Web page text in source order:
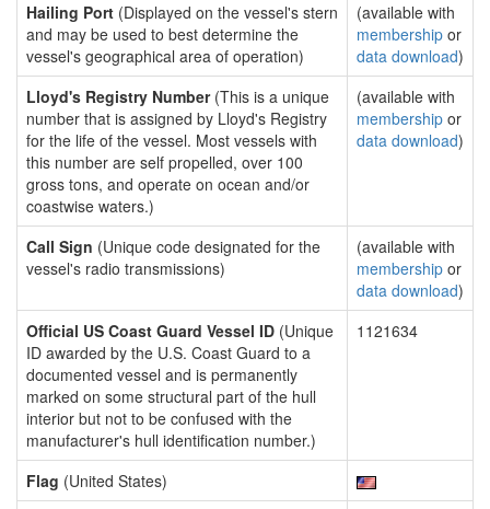
Hailing Port (Displayed on the vessel's stern
and may be used to best determine the
vessel's geographical area of operation)
(available with
membership or
data download)
Lloyd's Registry Number(This is a unique
number that is assigned by Lloyd's Registry
for the life of the vessel. Most vessels with
this number are self propelled, over 100
gross tons, and operate on ocean and/or
coastwise waters.)
(available with
membership or
data download)
Call Sign (Unique code designated for the
vessel's radio transmissions)
(available with
membership or
data download)
Official US Coast Guard Vessel ID (Unique
ID awarded by the U.S. Coast Guard to a
documented vessel and is permanently
marked on some structural part of the hull
interior but not to be confused with the
manufacturer's hull identification number.)
1121634
Flag (United States)